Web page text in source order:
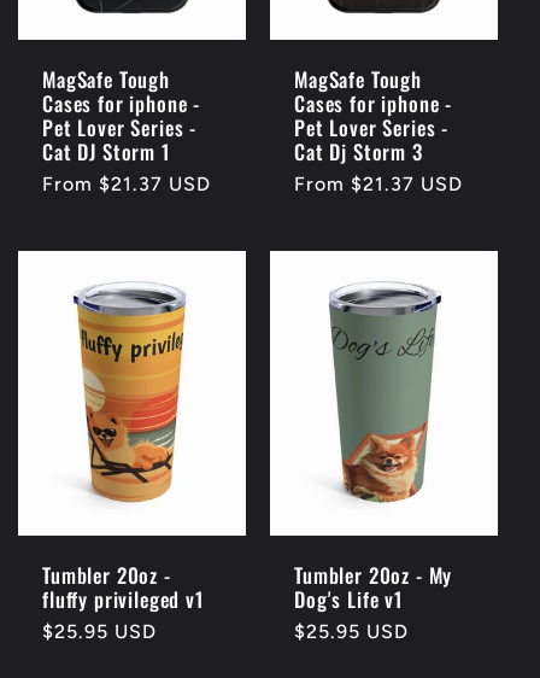
MagSafe Tough
Cases for iphone -
Pet Lover Series -
Cat DJ Storm 1
Regular
From $21.37 USD
MagSafe Tough
Cases for iphone -
Pet Lover Series -
Cat Dj Storm 3
Regular
From $21.37 USD
Tumbler 20oz -
fluffy privileged v1
Regular
$25.95 USD
Tumbler 20oz - My
Dog's Life v1
Regular
$25.95 USD